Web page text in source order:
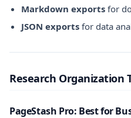
Markdown exports for
JSON exports for data
Research Organization
PageStash Pro: Best for